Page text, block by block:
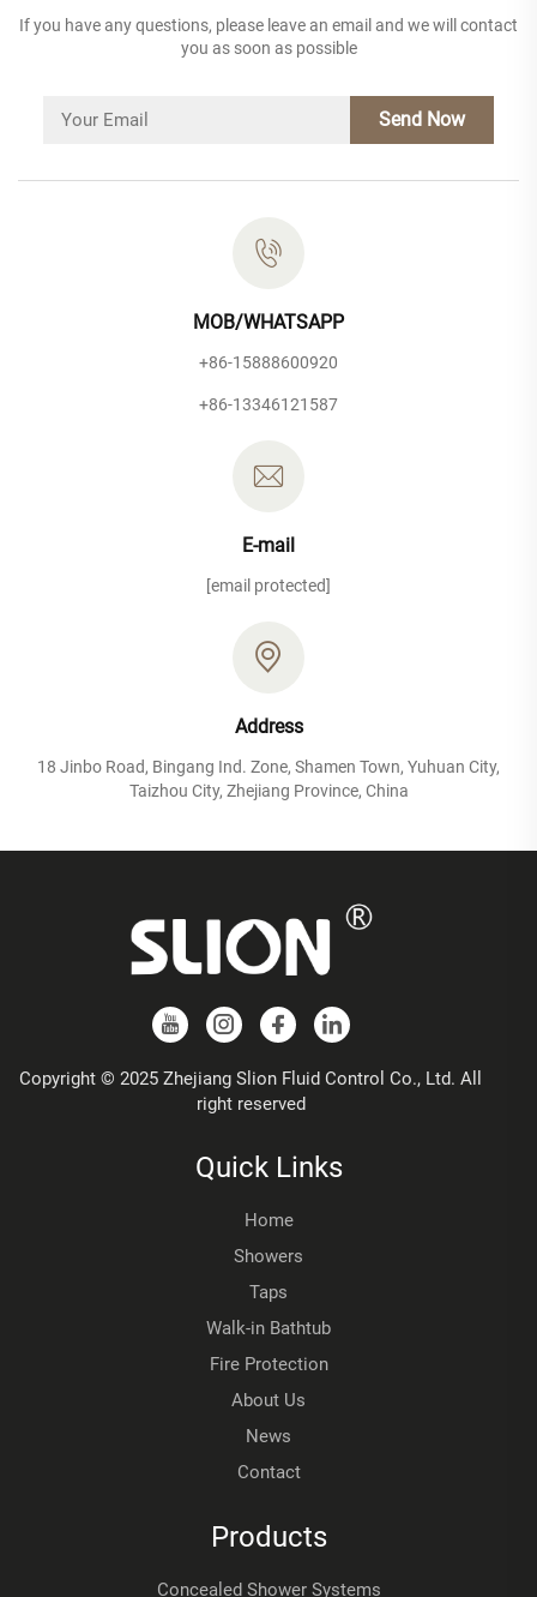
If you have any questions, please leave an email and we will contact
you as soon as possible
Send Now
MOB/WHATSAPP
+86-15888600920
+86-13346121587
E-mail
[email protected]
Address
18 Jinbo Road, Bingang Ind. Zone, Shamen Town, Yuhuan City,
Taizhou City, Zhejiang Province, China
Copyright © 2025 Zhejiang Slion Fluid Control Co., Ltd. All
right reserved
Quick Links
Home
Showers
Taps
Walk-in Bathtub
Fire Protection
About Us
News
Contact
Products
Concealed Shower Systems